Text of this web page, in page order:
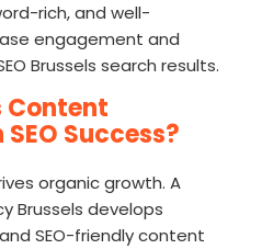
rich, and well-
engagement and
Brussels search results.
Content
Success?
organic growth. A
Brussels develops
SEO-friendly content